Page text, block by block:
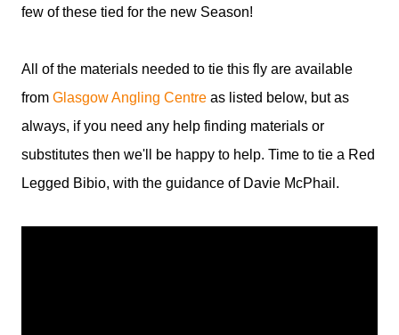
few of these tied for the new Season!
All of the materials needed to tie this fly are available
from Glasgow Angling Centre as listed below, but as
always, if you need any help finding materials or
substitutes then we'll be happy to help. Time to tie a Red
Legged Bibio, with the guidance of Davie McPhail.